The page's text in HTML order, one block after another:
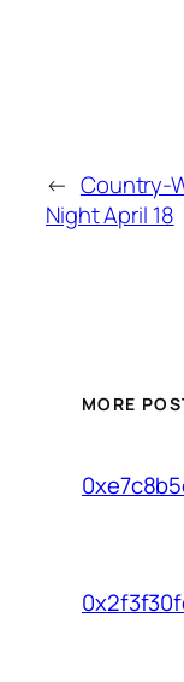
← Country-
Night April 18
MORE